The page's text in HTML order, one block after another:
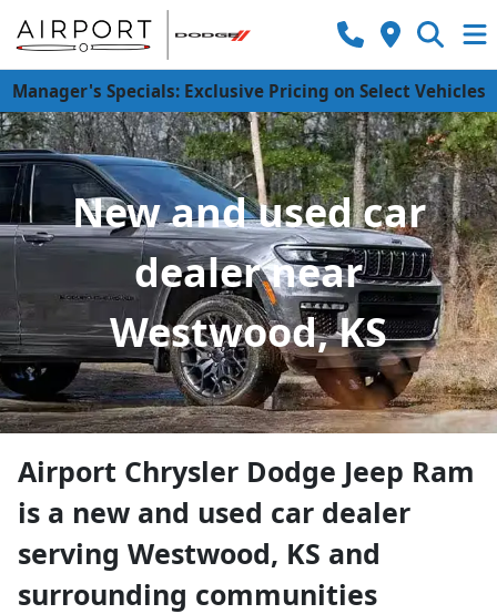
Manager's Specials: Exclusive Pricing on Select Vehicles
New and used car
dealer near
Westwood, KS
Airport Chrysler Dodge Jeep Ram
is a new and used car dealer
serving Westwood, KS and
surrounding communities